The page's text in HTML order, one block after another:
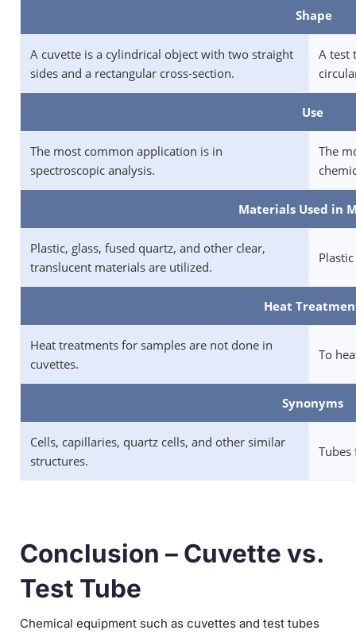
Shape
A cuvette is a cylindrical object with two straight
sides and a rectangular cross-section.
A test
Use
The most common application is in
spectroscopic analysis.
The
Materials Used in
Plastic, glass, fused quartz, and other clear,
translucent materials are utilized.
Heat
Heat treatments for samples are not done in
cuvettes.
To
Synonyms
Cells, capillaries, quartz cells, and other similar
structures.
Conclusion – Cuvette vs.
Test Tube
Chemical equipment such as cuvettes and test tubes